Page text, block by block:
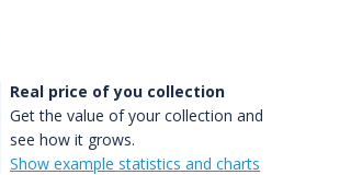
Real price of you collection
Get the value of your collection and
see how it grows.
Show example statistics and charts